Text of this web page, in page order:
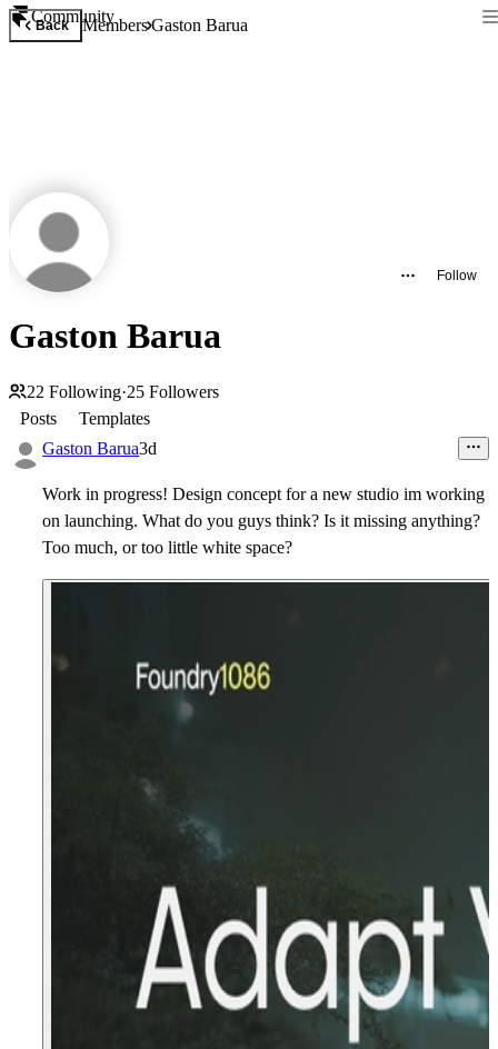
Community
Back MembersGaston Barua
Follow
Gaston Barua
22 Following·25 Followers
Posts
Templates
Gaston Barua3d
Work in progress! Design concept for a new studio im working
on launching. What do you guys think? Is it missing anything?
Too much, or too little white space?